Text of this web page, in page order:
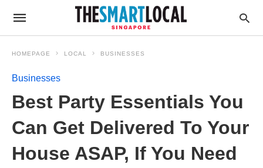
HOMEPAGE LOCAL BUSINESSES
Businesses
Best Party Essentials You
Can Get Delivered To Your
House ASAP, If You Need